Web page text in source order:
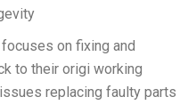
on fixing and
to their origi working
replacing faulty parts